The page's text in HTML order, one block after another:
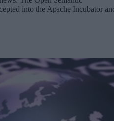
into the Apache Incubator